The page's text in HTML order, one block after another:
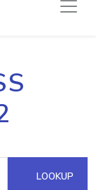
LOOKUP